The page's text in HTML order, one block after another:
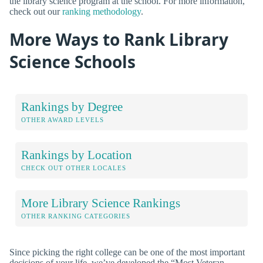
check out ourranking methodology.
More Ways to Rank Library
Science Schools
Rankings by Degree
OTHER AWARD LEVELS
Rankings by Location
CHECK OUT OTHER LOCALES
More Library Science Rankings
OTHER RANKING CATEGORIES
Since picking the right college can be one of the most important